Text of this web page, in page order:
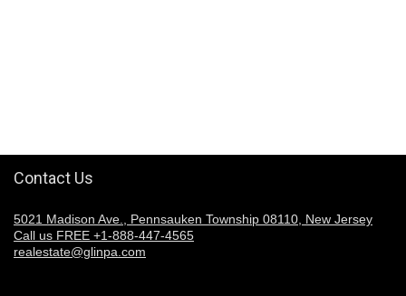
Contact Us
5021 Madison Ave., Pennsauken Township 08110, New Jersey
Call us FREE +1-888-447-4565
realestate@glinpa.com